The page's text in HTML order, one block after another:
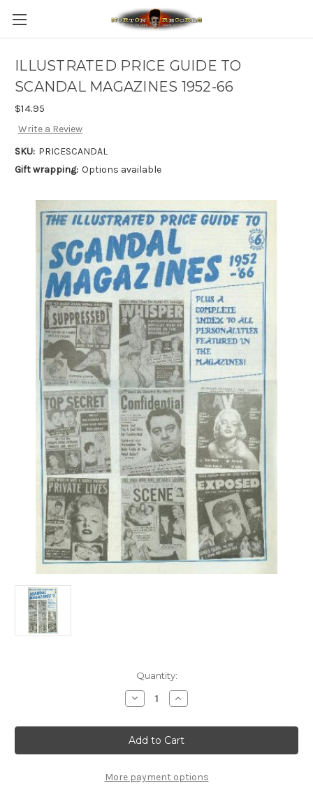
ILLUSTRATED PRICE GUIDE TO
SCANDAL MAGAZINES 1952-66
$14.95
Write a Review
SKU: PRICESCANDAL
Gift wrapping: Options available
Quantity:
Decrease
Quantity
ILLUSTRATED
PRICE
GUIDE
TO
MAGAZINES
1952-
Increase
Quantity
ILLUSTRATED
PRICE
GUIDE
TO
MAGAZINES
1952-
More payment options